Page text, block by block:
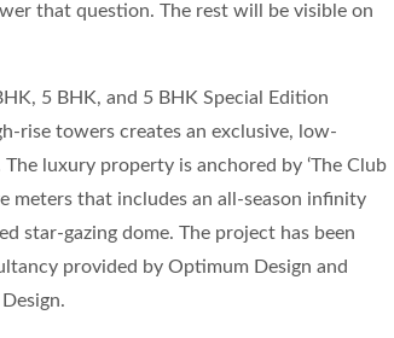
that question. The rest will be visible on
5 BHK, and 5 BHK Special Edition
rise towers creates an exclusive, low-
luxury property is anchored by ‘The Club
meters that includes an all-season infinity
star-gazing dome. The project has been
provided by Optimum Design and